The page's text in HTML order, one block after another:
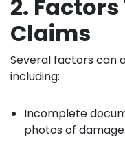
2.
Claims
Several factors can
including:
Incomplete
photos of damage.